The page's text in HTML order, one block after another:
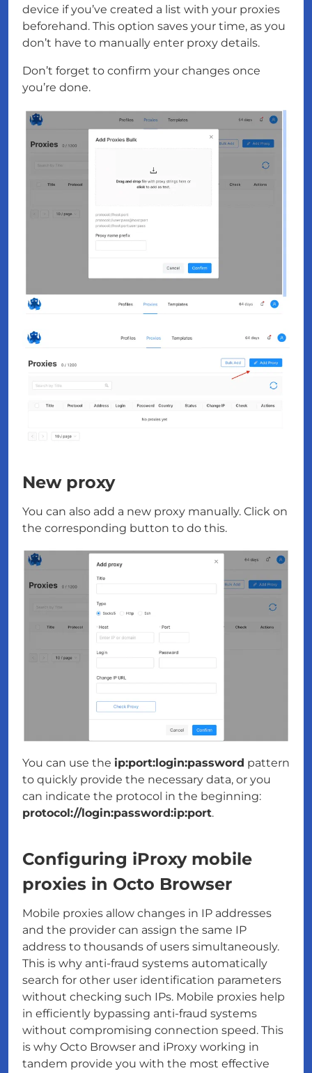
device if you’ve created a list with your proxies
beforehand. This option saves your time, as you
don’t have to manually enter proxy details.
Don’t forget to confirm your changes once
you’re done.
New proxy
You can also add a new proxy manually. Click on
the corresponding button to do this.
You can use the ip:port:login:password pattern
to quickly provide the necessary data, or you
can indicate the protocol in the beginning:
protocol://login:password:ip:port.
Configuring iProxy mobile
proxies in Octo Browser
Mobile proxies allow changes in IP addresses
and the provider can assign the same IP
address to thousands of users simultaneously.
This is why anti-fraud systems automatically
search for other user identification parameters
without checking such IPs. Mobile proxies help
in efficiently bypassing anti-fraud systems
without compromising connection speed. This
is why Octo Browser and iProxy working in
tandem provide you with the most effective